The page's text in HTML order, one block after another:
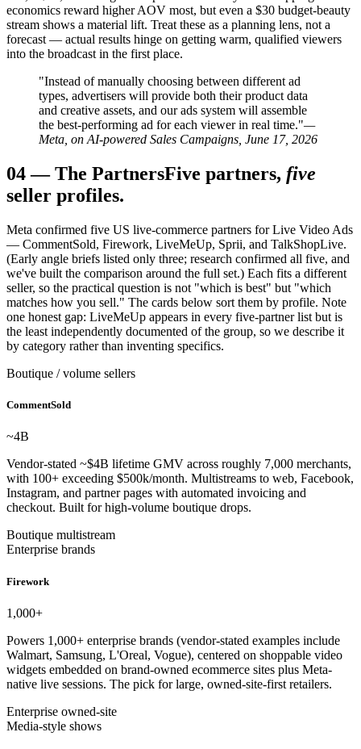
economics reward higher AOV most, but even a $30 budget-beauty
stream shows a material lift. Treat these as a planning lens, not a
forecast — actual results hinge on getting warm, qualified viewers
into the broadcast in the first place.
"Instead of manually choosing between different ad
types, advertisers will provide both their product data
and creative assets, and our ads system will assemble
the best-performing ad for each viewer in real time."—
Meta, on AI-powered Sales Campaigns, June 17, 2026
04—The PartnersFive partners, five
seller profiles.
Meta confirmed five US live-commerce partners for Live Video Ads
— CommentSold, Firework, LiveMeUp, Sprii, and TalkShopLive.
(Early angle briefs listed only three; research confirmed all five, and
we've built the comparison around the full set.) Each fits a different
seller, so the practical question is not "which is best" but "which
matches how you sell." The cards below sort them by profile. Note
one honest gap: LiveMeUp appears in every five-partner list but is
the least independently documented of the group, so we describe it
by category rather than inventing specifics.
Boutique / volume sellers
CommentSold
~4B
Vendor-stated ~$4B lifetime GMV across roughly 7,000 merchants,
with 100+ exceeding $500k/month. Multistreams to web, Facebook,
Instagram, and partner pages with automated invoicing and
checkout. Built for high-volume boutique drops.
Boutique multistream
Enterprise brands
Firework
1,000+
Powers 1,000+ enterprise brands (vendor-stated examples include
Walmart, Samsung, L'Oreal, Vogue), centered on shoppable video
widgets embedded on brand-owned ecommerce sites plus Meta-
native live sessions. The pick for large, owned-site-first retailers.
Enterprise owned-site
Media-style shows